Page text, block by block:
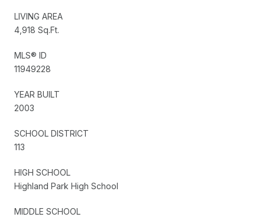
LIVING AREA
4,918 Sq.Ft.
MLS® ID
11949228
YEAR BUILT
2003
SCHOOL DISTRICT
113
HIGH SCHOOL
Highland Park High School
MIDDLE SCHOOL